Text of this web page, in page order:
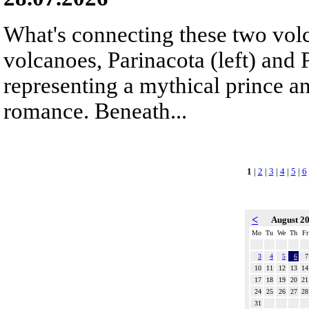
What's connecting these two
volcanoes, Parinacota (left) and
representing a mythical prince
romance. Beneath...
1 | 2 | 3 | 4| 5 | 6
< August
Mo Tu We Th Fr
3 4 5 6
7
10
11 12 13
14
17
18 19 20 21
24
25 26 27 28
31